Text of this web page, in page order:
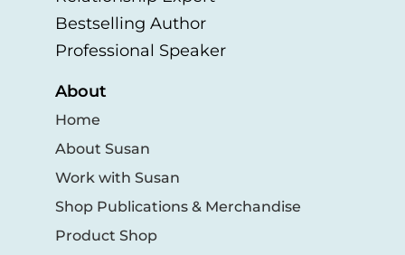
Bestselling Author
Professional Speaker
About
Home
About Susan
Work with Susan
Shop Publications & Merchandise
Product Shop